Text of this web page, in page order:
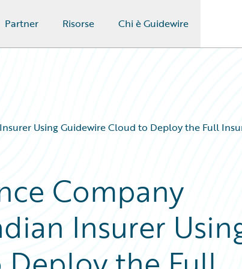
Partner Risorse Chi è Guidewire
Using Guidewire Cloud to Deploy the Full
Company
Insurer